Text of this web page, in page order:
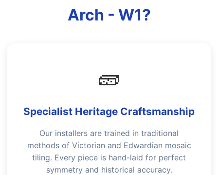
Arch - W1?
🧱
Specialist Heritage Craftsmanship
Our installers are trained in traditional
methods of Victorian and Edwardian mosaic
tiling. Every piece is hand-laid for perfect
symmetry and historical accuracy.